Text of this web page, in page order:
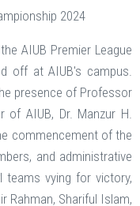
2024
AIUB Premier League
off at AIUB's campus.
presence of Professor
of AIUB, Dr. Manzur H.
commencement of the
and administrative
teams vying for victory,
Rahman, Shariful Islam,